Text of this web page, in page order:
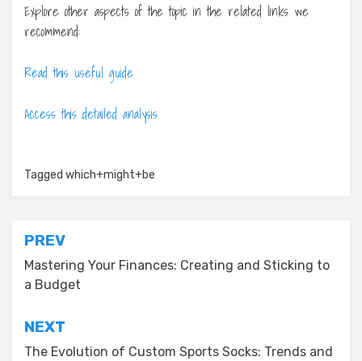
Explore other aspects of the topic in the related links we
recommend:
Read this useful guide
Access this detailed analysis
Tagged which+might+be
Post
navigation
PREV
Mastering Your Finances: Creating and Sticking to
a Budget
NEXT
The Evolution of Custom Sports Socks: Trends and